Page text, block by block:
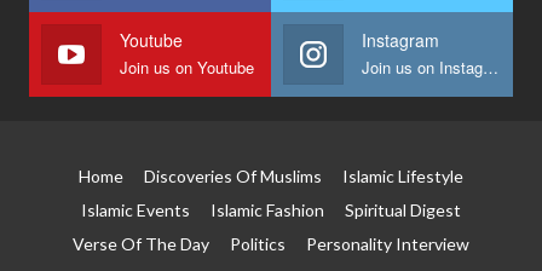
Youtube
Join us on Youtube
Instagram
Join us on Instagram
Home Discoveries Of Muslims
Islamic Lifestyle
Islamic Events
Islamic Fashion
Spiritual Digest
Verse Of The Day
Politics
Personality Interview